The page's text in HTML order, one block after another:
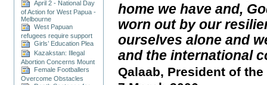
April 2 - National Day
of Action for West Papua -
Melbourne
West Papuan
refugees require support
Girls’ Education Plea
Kazakstan: Illegal
Abortion Concerns Mount
Female Footballers
Overcome Obstacles
home we have and,
worn out by our
ourselves alone and
and the international
Qalaab, President of